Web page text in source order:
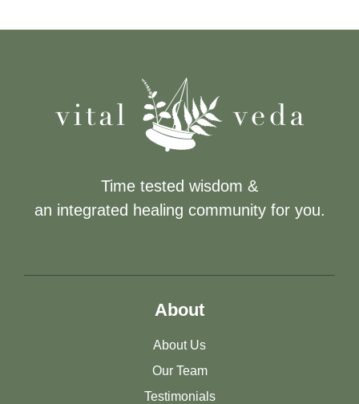
Time tested wisdom &
an integrated healing community for you.
About
About Us
Our Team
Testimonials